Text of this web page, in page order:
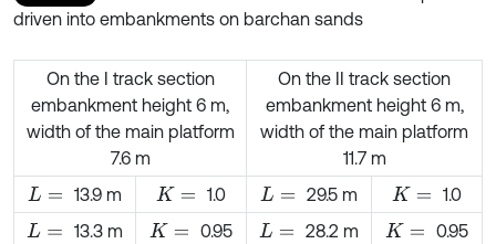
driven into embankments on barchan sands
On the I track section
embankment height 6 m,
width of the main platform
7.6 m
On the II track section
embankment height 6 m,
width of the main platform
11.7 m
L= 13.9 m K= 1.0 L= 29.5 m K=
1.0
L= 13.3 m K= 0.95 L= 28.2 m K=
0.95